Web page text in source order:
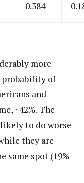
0.384
more
probability of
and
~42%. The
to do worse
they are
same spot (19%